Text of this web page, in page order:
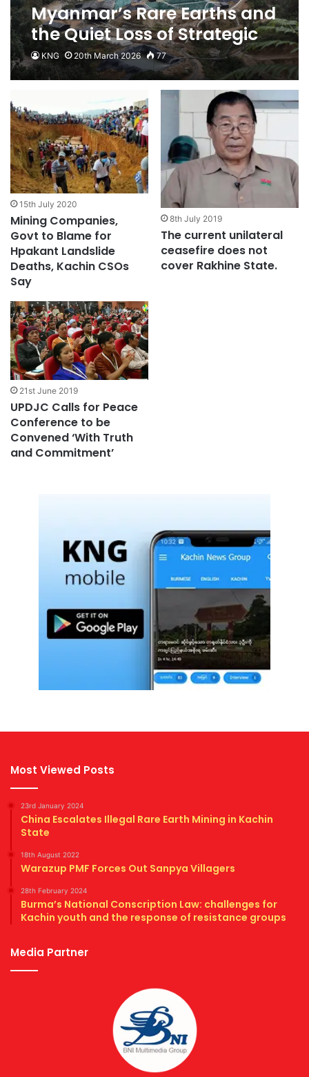
Myanmar’s Rare Earths and
the Quiet Loss of Strategic
Supply Chain Leverage
KNG 20th March 2026 77
15th July 2020
Mining Companies,
Govt to Blame for
Hpakant Landslide
Deaths, Kachin CSOs
Say
8th July 2019
The current unilateral
ceasefire does not
cover Rakhine State.
21st June 2019
UPDJC Calls for Peace
Conference to be
Convened ‘With Truth
and Commitment’
Most Viewed Posts
23rd January 2024
China Escalates Illegal Rare Earth Mining in Kachin
State
18th August 2022
Warazup PMF Forces Out Sanpya Villagers
28th February 2024
Burma’s National Conscription Law: challenges for
Kachin youth and the response of resistance groups
Media Partner